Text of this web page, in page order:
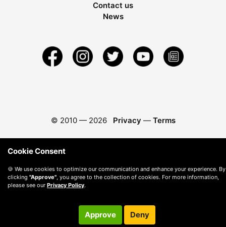
Contact us
News
© 2010 — 2026 Privacy — Terms
Cookie Consent
🍪 We use cookies to optimize our communication and enhance your experience. By
clicking "Approve", you agree to the collection of cookies. For more information,
please see our Privacy Policy.
Approve Deny